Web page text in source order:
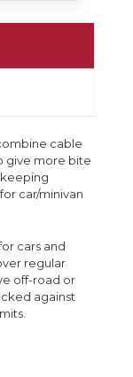
cable
give more bite
car/minivan
cars and
regular
off-road or
against